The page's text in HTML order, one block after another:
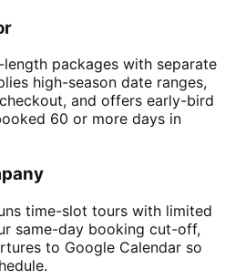
packages with separate
high-season date ranges,
and offers early-bird
60 or more days in
time-slot tours with limited
same-day booking cut-off,
to Google Calendar so